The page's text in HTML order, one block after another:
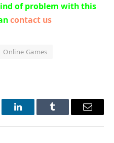
of problem with this
contact us
Online Games
LinkedInTumblr Email